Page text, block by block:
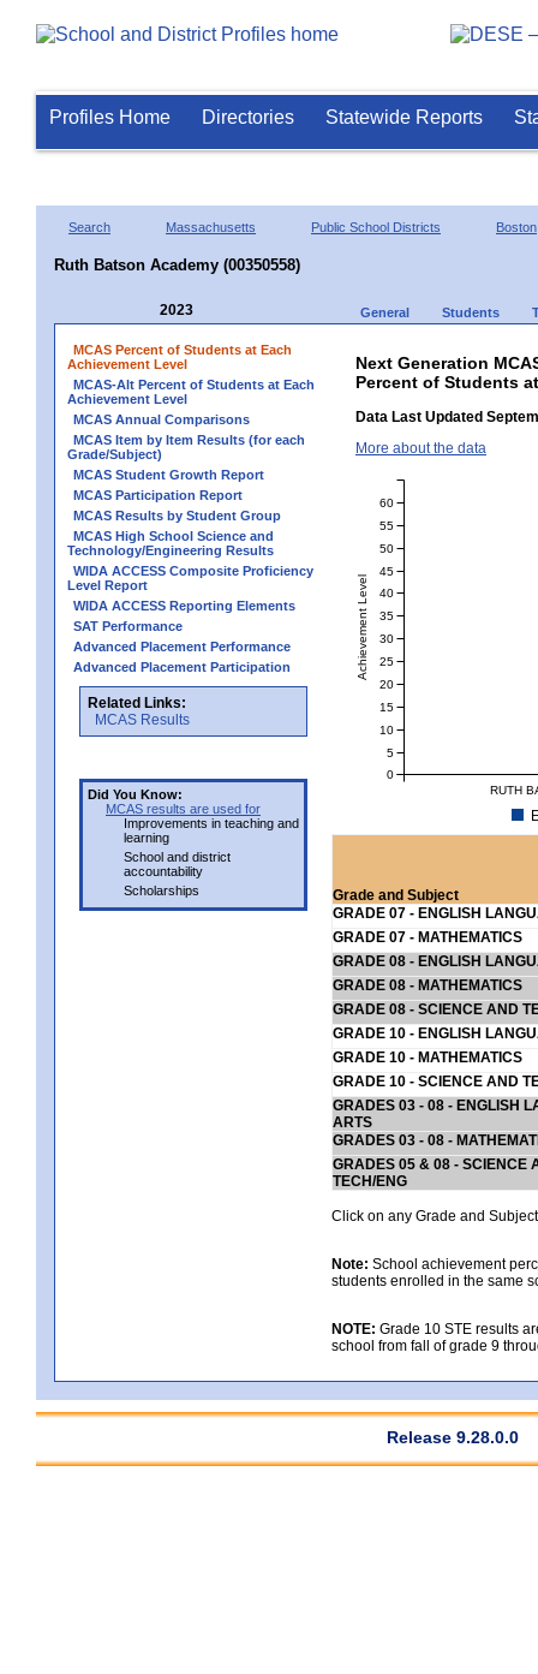
Profiles Home Directories Statewide Reports
Search Massachusetts Public School Districts Boston
Ruth Batson Academy (00350558)
2023 General Students
MCAS Percent of Students at Each
Achievement Level
MCAS-Alt Percent of Students at Each
Achievement Level
MCAS Annual Comparisons
MCAS Item by Item Results (for each
Grade/Subject)
MCAS Student Growth Report
MCAS Participation Report
MCAS Results by Student Group
MCAS High School Science and
Technology/Engineering Results
WIDA ACCESS Composite Proficiency
Level Report
WIDA ACCESS Reporting Elements
SAT Performance
Advanced Placement Performance
Advanced Placement Participation
Related Links:
MCAS Results
Did You Know:
MCAS results are used for
Improvements in teaching and
learning
School and district
accountability
Scholarships
Next Generation
Percent of Students
Data Last Updated
More about the data
RUTH
Achievement Level
0
5
10
15
20
25
30
35
40
45
50
55
60
Grade and Subject
GRADE 07 - ENGLISH
GRADE 07 - MATHEMATICS
GRADE 08 - ENGLISH
GRADE 08 - MATHEMATICS
GRADE 08 - SCIENCE AND
GRADE 10 - ENGLISH
GRADE 10 - MATHEMATICS
GRADE 10 - SCIENCE AND
GRADES 03 - 08 - ENGLISH
ARTS
GRADES 03 - 08 -
GRADES 05 & 08 - SCIENCE
TECH/ENG
Click on any Grade and
Note: School achievement
students enrolled in the same
NOTE: Grade 10 STE results
school from fall of grade 9
Release 9.28.0.0